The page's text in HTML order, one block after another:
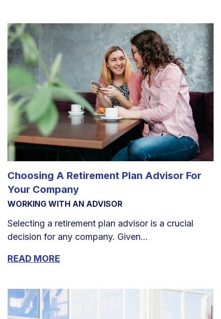
Choosing A Retirement Plan Advisor For
Your Company
WORKING WITH AN ADVISOR
Selecting a retirement plan advisor is a crucial
decision for any company. Given...
READ MORE